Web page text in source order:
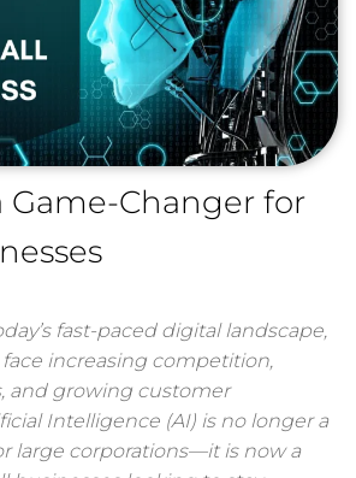
Game-Changer for
fast-paced digital landscape,
increasing competition,
and growing customer
Intelligence (AI) is no longer a
large corporations—it is now a